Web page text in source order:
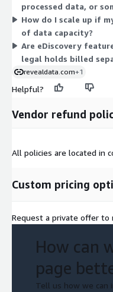
single option at one
processed data, or
How do I scale up if
of data capacity?
Are eDiscovery
legal holds billed
revealdata.com+1
Helpful?
Vendor refund
All policies are located in
Custom pricing
Request a private offer to
How can
page
Tell us how we can